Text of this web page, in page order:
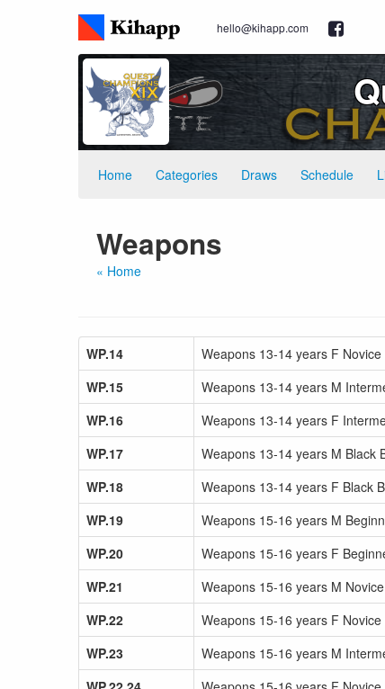
hello@kihapp.com
Home Categories Draws Schedule
Weapons
« Home
WP.14
Weapons 13-14 years F
WP.15
Weapons 13-14 years M
WP.16
Weapons 13-14 years F
WP.17
Weapons 13-14 years M Black
WP.18
Weapons 13-14 years F Black
WP.19
Weapons 15-16 years M
WP.20
Weapons 15-16 years F
WP.21
Weapons 15-16 years M
WP.22
Weapons 15-16 years F
WP.23
Weapons 15-16 years M